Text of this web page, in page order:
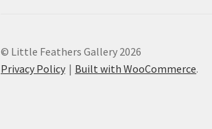
© Little Feathers Gallery 2026
Privacy Policy
Built with WooCommerce.